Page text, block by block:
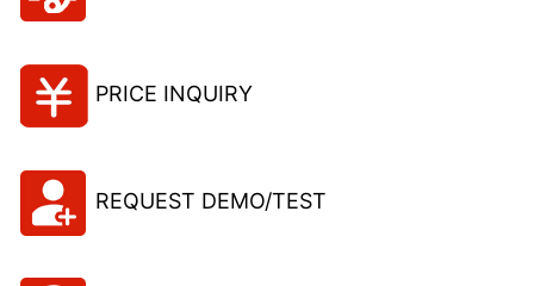
PRICE INQUIRY
REQUEST DEMO/TEST